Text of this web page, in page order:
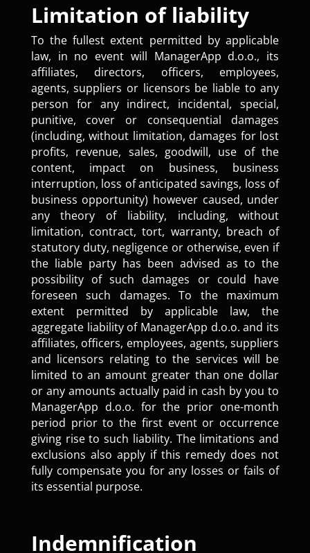
Limitation of liability
To the fullest extent permitted by applicable
law, in no event will ManagerApp d.o.o., its
affiliates, directors, officers, employees,
agents, suppliers or licensors be liable to any
person for any indirect, incidental, special,
punitive, cover or consequential damages
(including, without limitation, damages for lost
profits, revenue, sales, goodwill, use of the
content, impact on business, business
interruption, loss of anticipated savings, loss of
business opportunity) however caused, under
any theory of liability, including, without
limitation, contract, tort, warranty, breach of
statutory duty, negligence or otherwise, even if
the liable party has been advised as to the
possibility of such damages or could have
foreseen such damages. To the maximum
extent permitted by applicable law, the
aggregate liability of ManagerApp d.o.o. and its
affiliates, officers, employees, agents, suppliers
and licensors relating to the services will be
limited to an amount greater than one dollar
or any amounts actually paid in cash by you to
ManagerApp d.o.o. for the prior one-month
period prior to the first event or occurrence
giving rise to such liability. The limitations and
exclusions also apply if this remedy does not
fully compensate you for any losses or fails of
its essential purpose.
Indemnification